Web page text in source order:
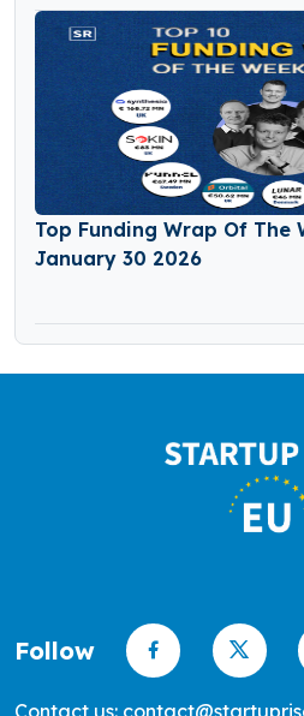
Top Funding Wrap Of The
January 30 2026
Follow